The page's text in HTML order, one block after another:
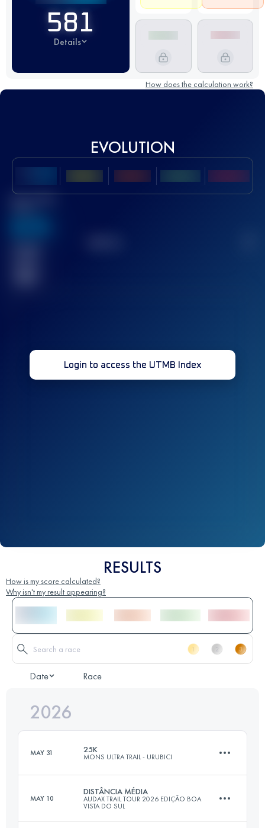
581
Details
How does the calculation work?
EVOLUTION
Login to access the UTMB Index
RESULTS
How is my score calculated?
Why isn't my result appearing?
Date Race
2026
MAY 31 25K
MONS ULTRA TRAIL - URUBICI
24 KM1126 M+
MAY 10
DISTÂNCIA MÉDIA
AUDAX TRAIL TOUR 2026 EDIÇÃO BOA
VISTA DO SUL